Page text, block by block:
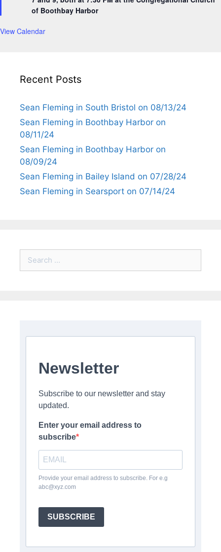
r
e
of Boothbay Harbor
View Calendar
Recent Posts
Sean Fleming in South Bristol on 08/13/24
Sean Fleming in Boothbay Harbor on
08/11/24
Sean Fleming in Boothbay Harbor on
08/09/24
Sean Fleming in Bailey Island on 07/28/24
Sean Fleming in Searsport on 07/14/24
Newsletter
Subscribe to our newsletter and stay
updated.
Enter your email address to
subscribe
Provide your email address to subscribe. For e.g
abc@xyz.com
SUBSCRIBE